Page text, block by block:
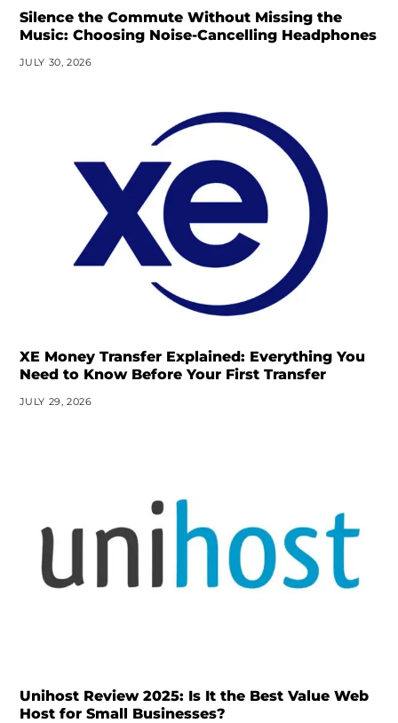
Silence the Commute Without Missing the
Music: Choosing Noise-Cancelling Headphones
JULY 30, 2026
XE Money Transfer Explained: Everything You
Need to Know Before Your First Transfer
JULY 29, 2026
Unihost Review 2025: Is It the Best Value Web
Host for Small Businesses?